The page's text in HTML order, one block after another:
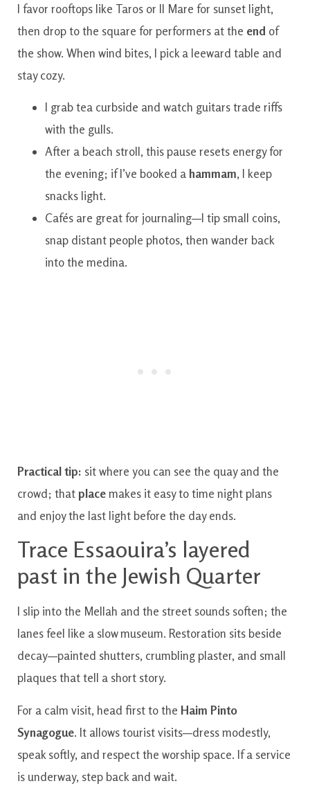
I favor rooftops like Taros or Il Mare for sunset light,
then drop to the square for performers at the end of
the show. When wind bites, I pick a leeward table and
stay cozy.
I grab tea curbside and watch guitars trade riffs
with the gulls.
After a beach stroll, this pause resets energy for
the evening; if I’ve booked a hammam, I keep
snacks light.
Cafés are great for journaling—I tip small coins,
snap distant people photos, then wander back
into the medina.
Practical tip: sit where you can see the quay and the
crowd; thatplacemakes it easy to time night plans
and enjoy the last light before the day ends.
Trace Essaouira’s layered
past in the Jewish Quarter
I slip into the Mellah and the street sounds soften; the
lanes feel like a slow museum. Restoration sits beside
decay—painted shutters, crumbling plaster, and small
plaques that tell a short story.
For a calm visit, head first to the Haim Pinto
Synagogue. It allows tourist visits—dress modestly,
speak softly, and respect the worship space. If a service
is underway, step back and wait.